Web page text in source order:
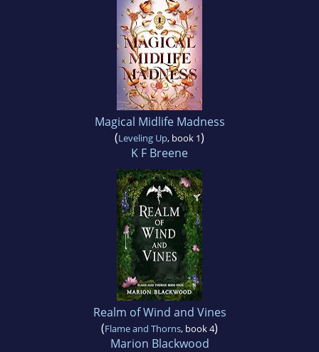
Magical Midlife Madness
(Leveling Up, book 1)
K F Breene
Realm of Wind and Vines
(Flame and Thorns, book 4)
Marion Blackwood